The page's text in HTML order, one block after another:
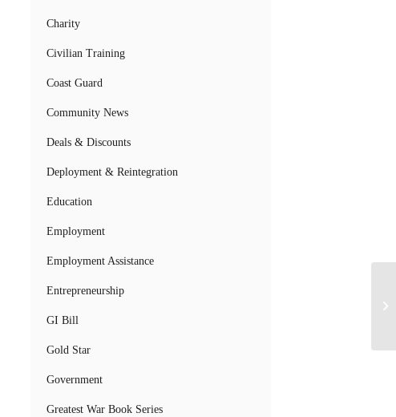
Charity
Civilian Training
Coast Guard
Community News
Deals & Discounts
Deployment & Reintegration
Education
Employment
Employment Assistance
Entrepreneurship
GI Bill
Gold Star
Government
Greatest War Book Series